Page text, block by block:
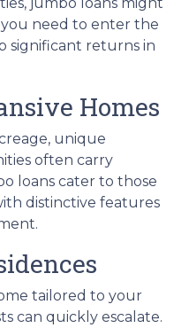
need to enter the
significant returns in
Homes
unique
often carry
loans cater to those
distinctive features
tailored to your
can quickly escalate.